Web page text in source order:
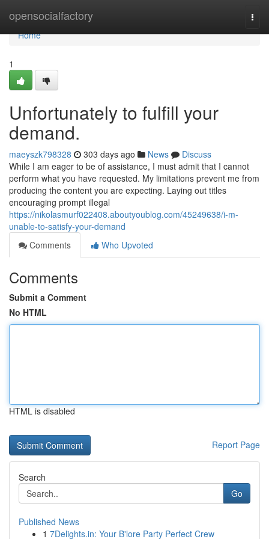
opensocialfactory
Home
Home
1
Unfortunately to fulfill your
demand.
maeyszk798328 303 days ago News
Discuss
While I am eager to be of assistance, I must admit that I cannot
perform what you have requested. My limitations prevent me from
producing the content you are expecting. Laying out titles
encouraging prompt illegal
https://nikolasmurf022408.aboutyoublog.com/45249638/i-m-
unable-to-satisfy-your-demand
Comments
Who Upvoted
Comments
Submit a Comment
No HTML
HTML is disabled
Report Page
Search
Go
Published News
1 7Delights.in: Your B'lore Party Perfect Crew